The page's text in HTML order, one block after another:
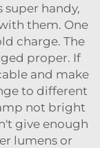
super handy,
them. One
charge. The
proper. If
and make
to different
not bright
give enough
lumens or